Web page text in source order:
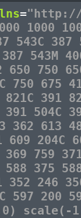
="http://
1000
387
543M
750
750 675
391
504C
362 613
204C
759
375
246
597 200
scale(-